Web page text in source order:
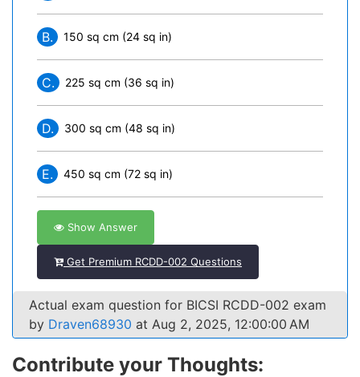
B. 150 sq cm (24 sq in)
C. 225 sq cm (36 sq in)
D. 300 sq cm (48 sq in)
E. 450 sq cm (72 sq in)
Show Answer
Get Premium RCDD-002 Questions
Actual exam question for BICSI RCDD-002 exam
by Draven68930 at Aug 2, 2025, 12:00:00 AM
Contribute your Thoughts: